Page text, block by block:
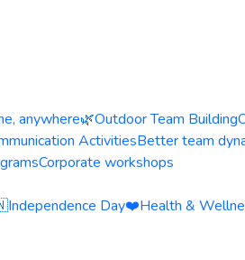
anywhere🌿Outdoor Team Building
ActivitiesBetter team
Corporate workshops
Independence Day❤️Health &